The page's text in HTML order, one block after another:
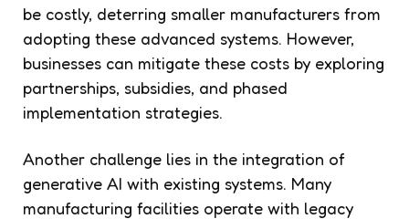
be costly, deterring smaller manufacturers from
adopting these advanced systems. However,
businesses can mitigate these costs by exploring
partnerships, subsidies, and phased
implementation strategies.
Another challenge lies in the integration of
generative AI with existing systems. Many
manufacturing facilities operate with legacy